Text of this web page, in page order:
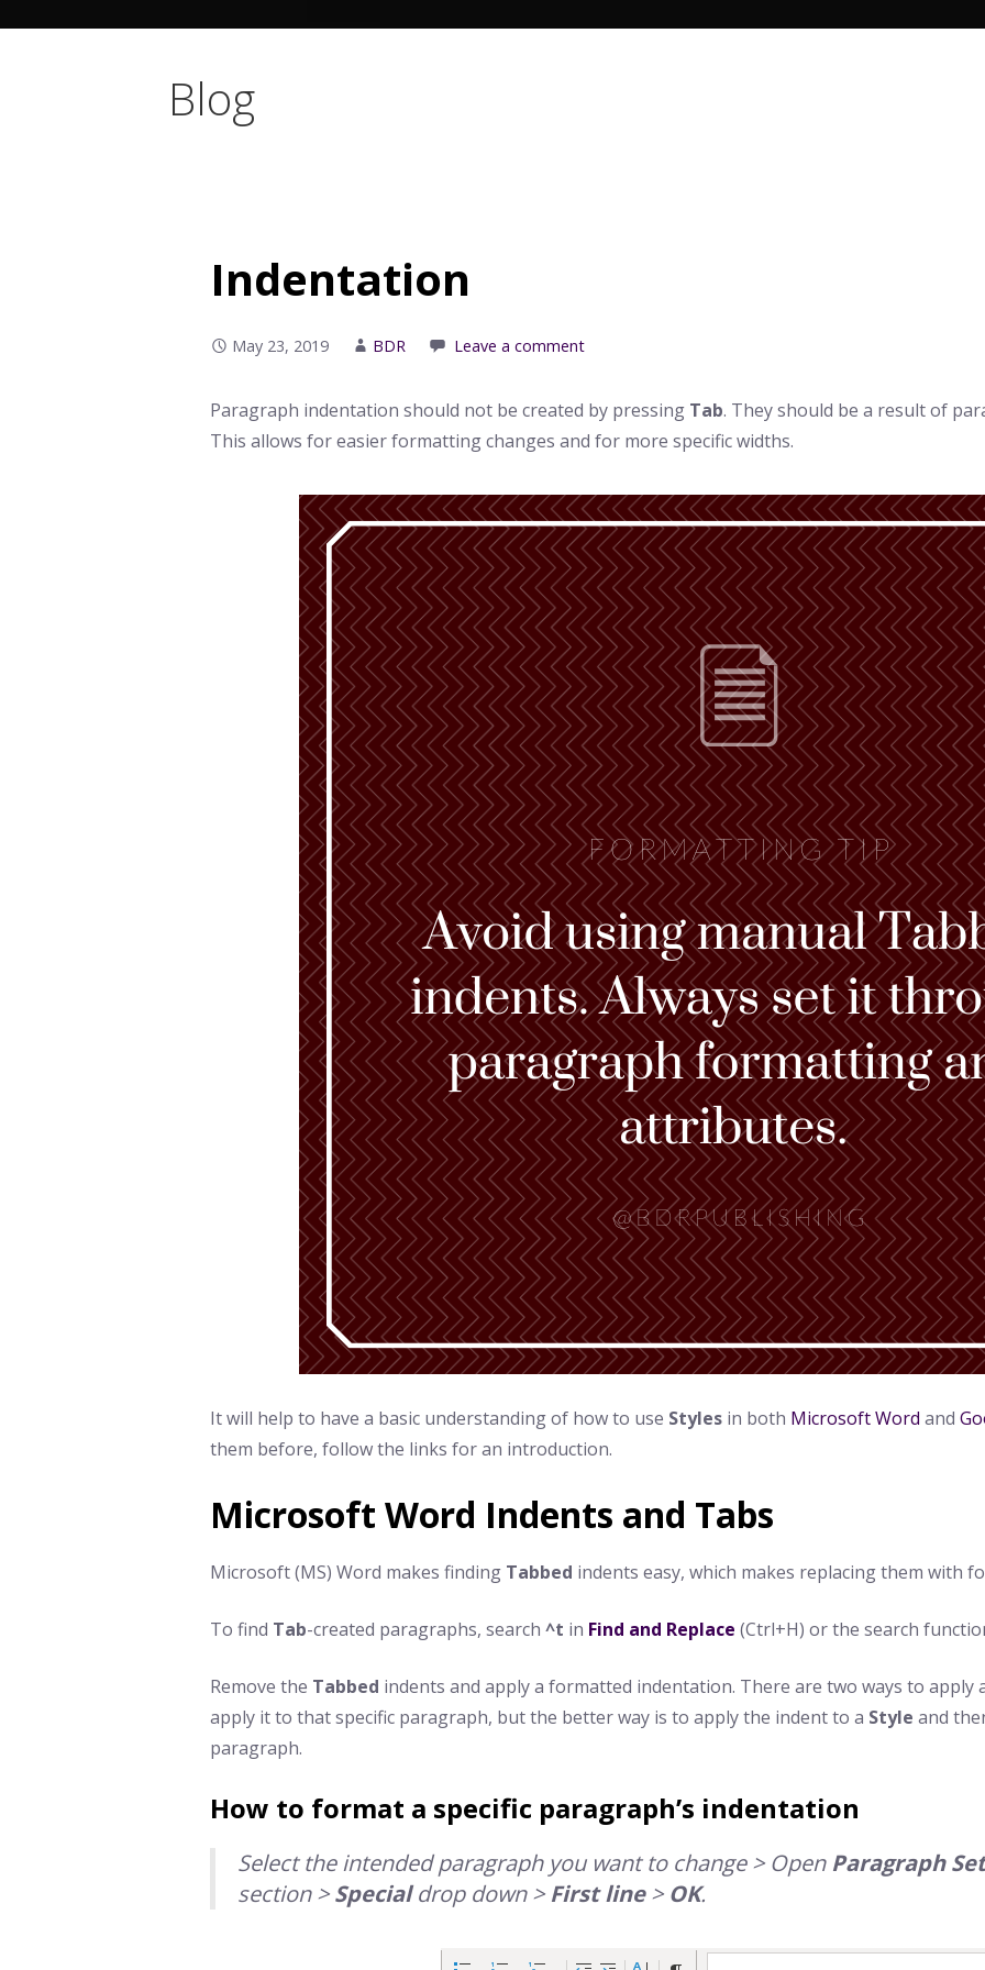
Blog
Indentation
May 23, 2019 BDR Leave a comment
Paragraph indentation should not be created by pressing Tab. They should be a result of
This allows for easier formatting changes and for more specific widths.
It will help to have a basic understanding of how to use Styles in both Microsoft Word and
them before, follow the links for an introduction.
Microsoft Word Indents and Tabs
Microsoft (MS) Word makes finding Tabbed indents easy, which makes replacing them with
To find Tab-created paragraphs, search^t in Find and Replace (Ctrl+H) or the search
Remove the Tabbed indents and apply a formatted indentation. There are two ways to
apply it to that specific paragraph, but the better way is to apply the indent to a Style and
paragraph.
How to format a specific paragraph’s indentation
Select the intended paragraph you want to change > Open Paragraph
section >Specialdrop down > First line> OK.